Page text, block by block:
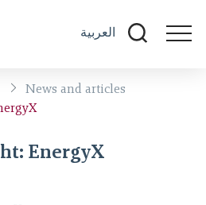
العربية
News and articles
EnergyX